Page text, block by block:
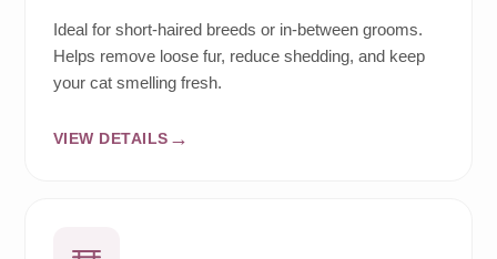
Ideal for short-haired breeds or in-between grooms.
Helps remove loose fur, reduce shedding, and keep
your cat smelling fresh.
VIEW DETAILS